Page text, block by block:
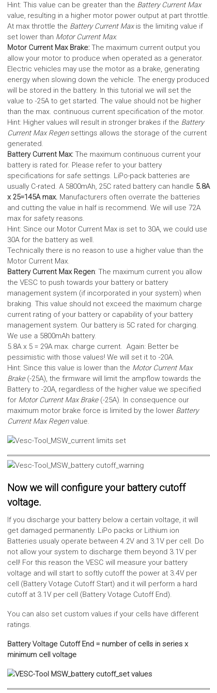
Hint: This value can be greater than the Battery Current Max
value, resulting in a higher motor power output at part throttle.
At max throttle the Battery Current Maxis the limiting value if
set lower than Motor Current Max.
Motor Current Max Brake: The maximum current output you
allow your motor to produce when operated as a generator.
Electric vehicles may use the motor as a brake, generating
energy when slowing down the vehicle. The energy produced
will be stored in the battery. In this tutorial we will set the
value to -25A to get started. The value should not be higher
than the max. continuous current specification of the motor.
Hint: Higher values will result in stronger brakes if the Battery
Current Max Regensettings allows the storage of the current
generated.
Battery Current Max: The maximum continuous current your
battery is rated for. Please refer to your battery
specifications for safe settings. LiPo-pack batteries are
usually C-rated. A 5800mAh, 25C rated battery can handle 5.8A
x 25=145A max. Manufacturers often overrate the batteries
and cutting the value in half is recommend. We will use 72A
max for safety reasons.
Hint: Since our Motor Current Max is set to 30A, we could use
30A for the battery as well.
Technically there is no reason to use a higher value than the
Motor Current Max.
Battery Current Max Regen: The maximum current you allow
the VESC to push towards your battery or battery
management system (if incorporated in your system) when
braking. This value should not exceed the maximum charge
current rating of your battery or capability of your battery
management system. Our battery is 5C rated for charging.
We use a 5800mAh battery.
5.8A x 5 = 29A max. charge current. Again: Better be
pessimistic with those values! We will set it to -20A.
Hint: Since this value is lower than the Motor Current Max
Brake(-25A), the firmware will limit the ampflow towards the
Battery to -20A, regardless of the higher value we specified
for Motor Current Max Brake(-25A). In consequence our
maximum motor brake force is limited by the lower Battery
Current Max Regen value.
Now we will configure your battery cutoff
voltage.
If you discharge your battery below a certain voltage, it will
get damaged permanently. LiPo packs or Lithium ion
Batteries usualy operate between 4.2V and 3.1V per cell. Do
not allow your system to discharge them beyond 3.1V per
cell! For this reason the VESC will measure your battery
voltage and will start to softly cutoff the power at 3.4V per
cell (Battery Votage Cutoff Start) and it will perform a hard
cutoff at 3.1V per cell (Battery Votage Cutoff End).
You can also set custom values if your cells have different
ratings.
Battery Voltage Cutoff End = number of cells in series x
minimum cell voltage